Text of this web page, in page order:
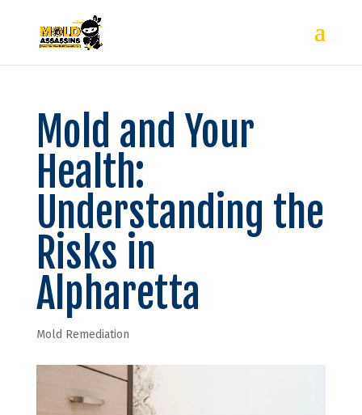
Mold and Your
Health:
Understanding the
Risks in
Alpharetta
Mold Remediation